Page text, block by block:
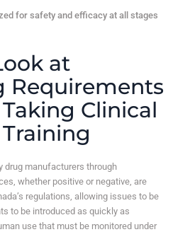
for safety and efficacy at all stages
at
Requirements
Clinical
drug manufacturers through
whether positive or negative, are
regulations, allowing issues to be
to be introduced as quickly as
use that must be monitored under